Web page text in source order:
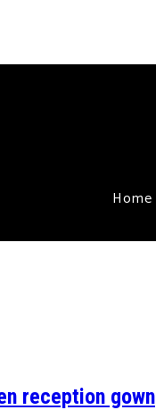
Home
reception gown